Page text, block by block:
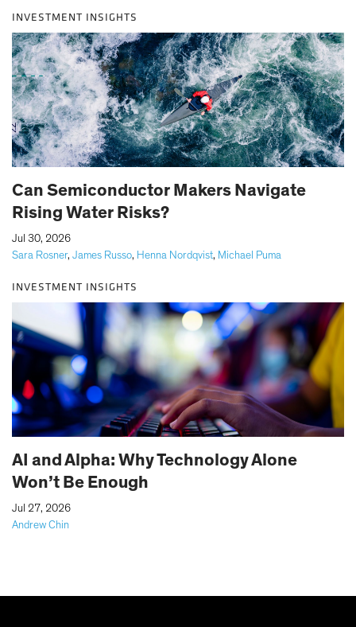
INVESTMENT INSIGHTS
Can Semiconductor Makers Navigate
Rising Water Risks?
Sara Rosner, James Russo, Henna Nordqvist, Michael Puma
Jul 30, 2026
INVESTMENT INSIGHTS
AI and Alpha: Why Technology Alone
Won’t Be Enough
Andrew Chin
Jul 27, 2026